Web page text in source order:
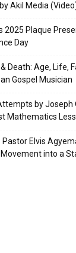
Akil Media
2025 Plaque
Day
Death: Age, Life,
Gospel Musician
by Joseph
Mathematics
Elvis
into a